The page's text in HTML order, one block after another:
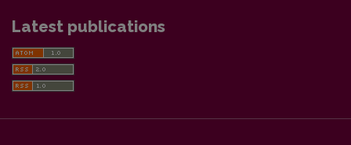
Latest publications